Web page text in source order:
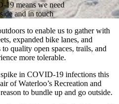
19 means we need
and in touch
to enable us to gather with
expanded bike lanes, and
quality open spaces, trails, and
more tolerable.
in COVID-19 infections this
of Waterloo’s Recreation and
to bundle up and go outside.